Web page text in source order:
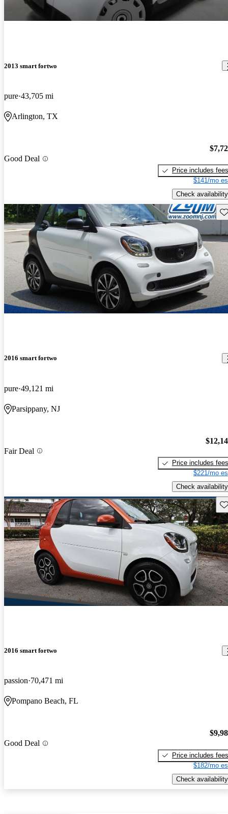
2013 smart fortwo
pure 43,705 mi
Arlington, TX
Good Deal
Price includes fees
$141/mo
Check availability
2016 smart fortwo
pure 49,121 mi
Parsippany, NJ
Fair Deal
Price includes fees
$221/mo
Check availability
2016 smart fortwo
passion 70,471 mi
Pompano Beach, FL
Good Deal
Price includes fees
$182/mo
Check availability